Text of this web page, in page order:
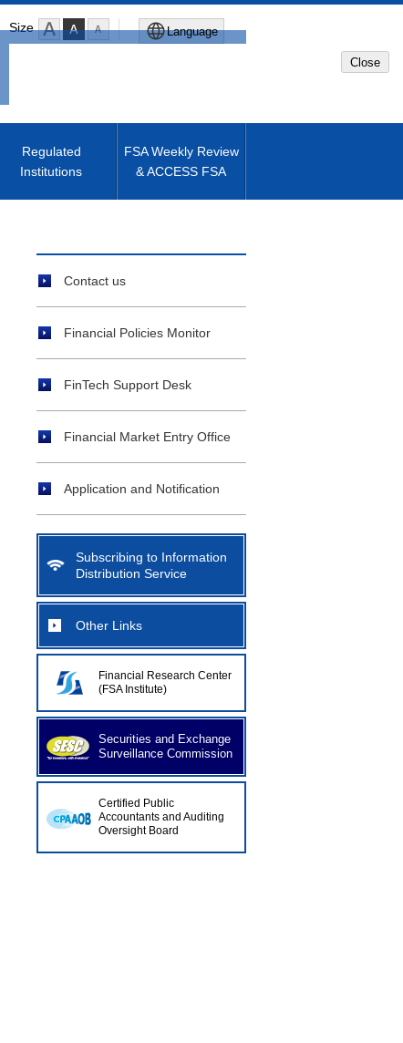
Size Language
Machine translated English of
Close
Regulated
Institutions
FSA Weekly Review
& ACCESS FSA
Contact us
Financial Policies Monitor
FinTech Support Desk
Financial Market Entry Office
Application and Notification
Subscribing to Information
Distribution Service
Other Links
Financial Research Center
(FSA Institute)
Securities and Exchange
Surveillance Commission
Certified Public
Accountants and Auditing
Oversight Board